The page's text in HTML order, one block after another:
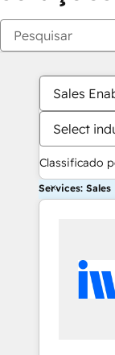
Sales
Select
Classificado
Services: Sales